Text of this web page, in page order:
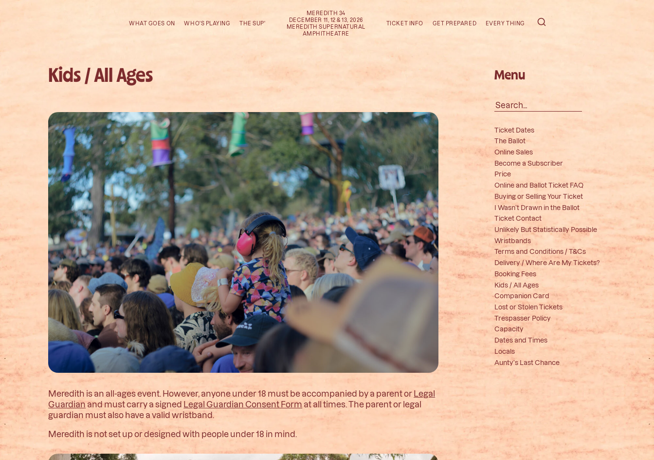
WHAT GOES ON WHO'S PLAYING THE SUP'
MEREDITH 34
DECEMBER 11, 12 & 13, 2026
MEREDITH SUPERNATURAL
AMPHITHEATRE
TICKET INFO GET PREPARED EVERY THING
Kids / All Ages Menu
Meredith is an all-ages event. However, anyone under 18 must be accompanied by a parent or Legal
Guardianand must carry a signed Legal Guardian Consent Form at all times. The parent or legal
guardian must also have a valid wristband.
Meredith is not set up or designed with people under 18 in mind.
for:
Ticket Dates
The Ballot
Online Sales
Become a Subscriber
Price
Online and Ballot Ticket FAQ
Buying or Selling Your Ticket
I Wasn’t Drawn in the Ballot
Ticket Contact
Unlikely But Statistically Possible
Wristbands
Terms and Conditions / T&Cs
Delivery / Where Are My Tickets?
Booking Fees
Kids / All Ages
Companion Card
Lost or Stolen Tickets
Trespasser Policy
Capacity
Dates and Times
Locals
Aunty’s Last Chance